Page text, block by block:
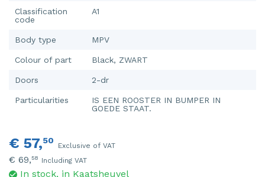
Classification
code
A1
Body type MPV
Colour of part Black, ZWART
Doors 2-dr
Particularities
IS EEN ROOSTER IN BUMPER IN
GOEDE STAAT.
€ 57,50
Exclusive of VAT
€ 69,58 Including VAT
In stock, in Kaatsheuvel